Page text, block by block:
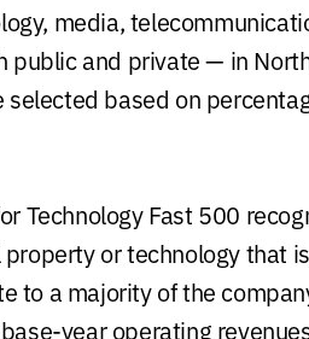
media,
and private — in
based on
Technology Fast 500
or technology that
to a majority of the
year operating